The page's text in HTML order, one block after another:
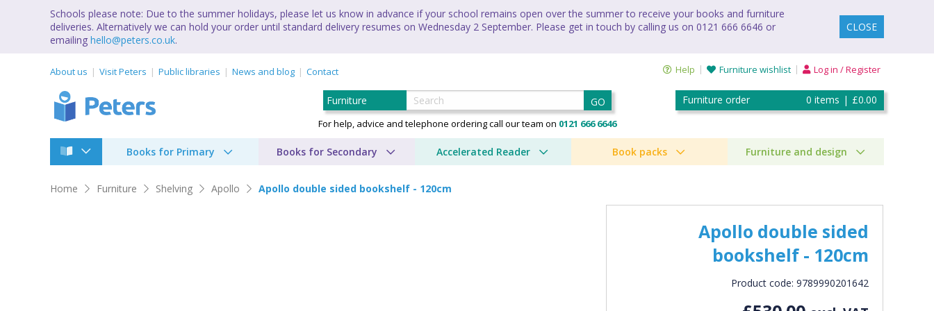
Schools please note: Due to the summer holidays, please let us know in advance if your school remains open over the summer to receive your books and furniture
deliveries. Alternatively we can hold your order until standard delivery resumes on Wednesday 2 September. Please get in touch by calling us on 0121 666 6646 or
emailing hello@peters.co.uk.
CLOSE
About us Visit Peters Public libraries News and blog Contact Help Furniture wishlist Log in / Register
GO
For help, advice and telephone ordering call our team on 0121 666 6646
Furniture order 0 items | £0.00
Books for Primary Books for Secondary Accelerated Reader Book packs Furniture and design
Home Furniture Shelving Apollo Apollo double sided bookshelf - 120cm
Apollo double sided
bookshelf - 120cm
Product code: 9789990201642